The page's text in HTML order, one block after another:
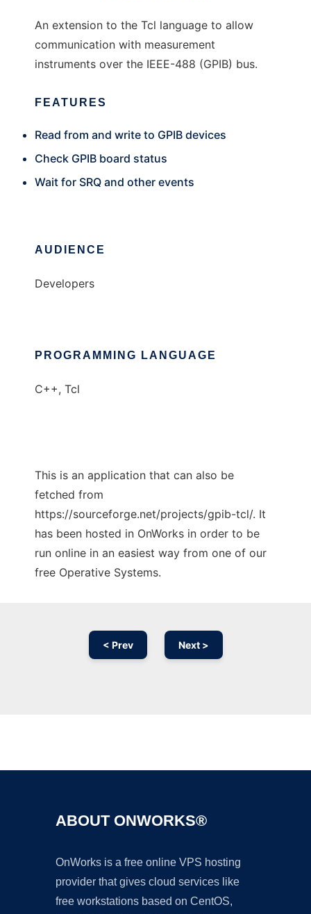
An extension to the Tcl language to allow
communication with measurement
instruments over the IEEE-488 (GPIB) bus.
FEATURES
Read from and write to GPIB devices
Check GPIB board status
Wait for SRQ and other events
AUDIENCE
Developers
PROGRAMMING LANGUAGE
C++, Tcl
This is an application that can also be
fetched from
https://sourceforge.net/projects/gpib-tcl/. It
has been hosted in OnWorks in order to be
run online in an easiest way from one of our
free Operative Systems.
< Prev Next >
ABOUT ONWORKS®
OnWorks is a free online VPS hosting
provider that gives cloud services like
free workstations based on CentOS,